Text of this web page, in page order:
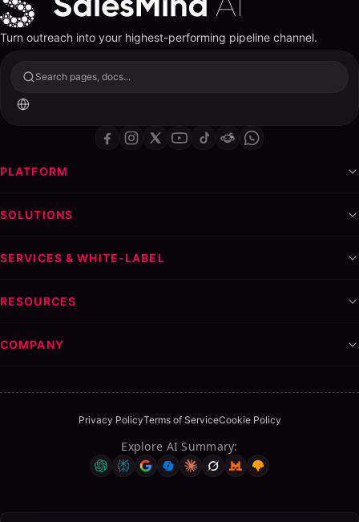
White label outreach tools vs building in-house: pros,
The True Cost of Building In-House
Pros and Cons of White Label Tools
Case Study: The $20,000 Mistake
Turn outreach into your highest-performing pipeline channel.
Search pages, docs...
PLATFORM
SOLUTIONS
SERVICES & WHITE-LABEL
RESOURCES
COMPANY
Privacy PolicyTerms of ServiceCookie Policy
Explore AI Summary: